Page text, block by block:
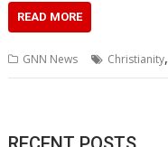
READ MORE
GNN News Christianity,